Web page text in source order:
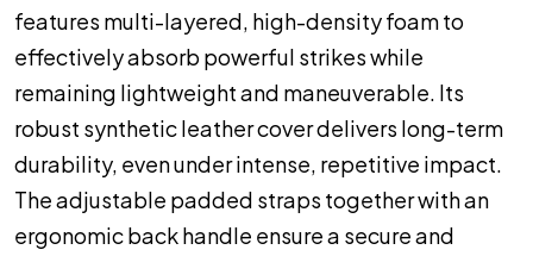
features multi-layered, high-density foam to
effectively absorb powerful strikes while
remaining lightweight and maneuverable. Its
robust synthetic leather cover delivers long-term
durability, even under intense, repetitive impact.
The adjustable padded straps together with an
ergonomic back handle ensure a secure and